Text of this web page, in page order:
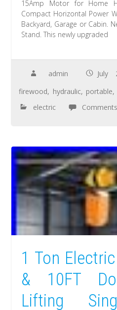
15Amp Motor for Home
Compact Horizontal Power
Backyard, Garage or Cabin.
Stand. This newly upgraded
admin July
firewood, hydraulic, portable,
electric
1 Ton
& 10FT
Lifting